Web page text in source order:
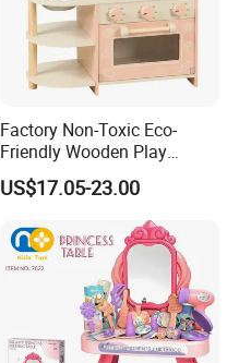
Factory Non-Toxic Eco-
Friendly Wooden Play
Kitchen Coffee Machine
Stove Educational Kid
US$17.05-23.00